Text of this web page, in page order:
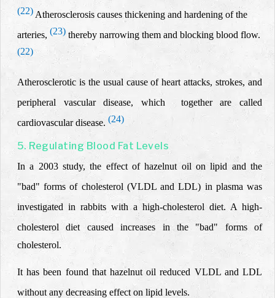
(22) Atherosclerosis causes thickening and hardening of the
arteries, (23) thereby narrowing them and blocking blood flow.
(22)
Atherosclerotic is the usual cause ofheart attacks, strokes, and
peripheral vascular disease, which together are called
cardiovascular disease. (24)
5. Regulating Blood Fat Levels
In a 2003 study, the effect of hazelnut oil on lipid and the
"bad" forms of cholesterol (VLDL and LDL) in plasma was
investigated in rabbits with a high-cholesterol diet. A high-
cholesterol diet caused increases in the "bad" forms of
cholesterol.
It has been found that hazelnut oil reduced VLDL and LDL
without any decreasing effect on lipid levels.